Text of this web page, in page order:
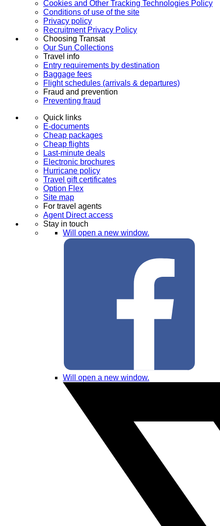
Cookies and Other Tracking Technologies Policy
Conditions of use of the site
Privacy policy
Recruitment Privacy Policy
Choosing Transat
Our Sun Collections
Travel info
Entry requirements by destination
Baggage fees
Flight schedules (arrivals & departures)
Fraud and prevention
Preventing fraud
Quick links
E-documents
Cheap packages
Cheap flights
Last-minute deals
Electronic brochures
Hurricane policy
Travel gift certificates
Option Flex
Site map
For travel agents
Agent Direct access
Stay in touch
Will open a new window.
Will open a new window.